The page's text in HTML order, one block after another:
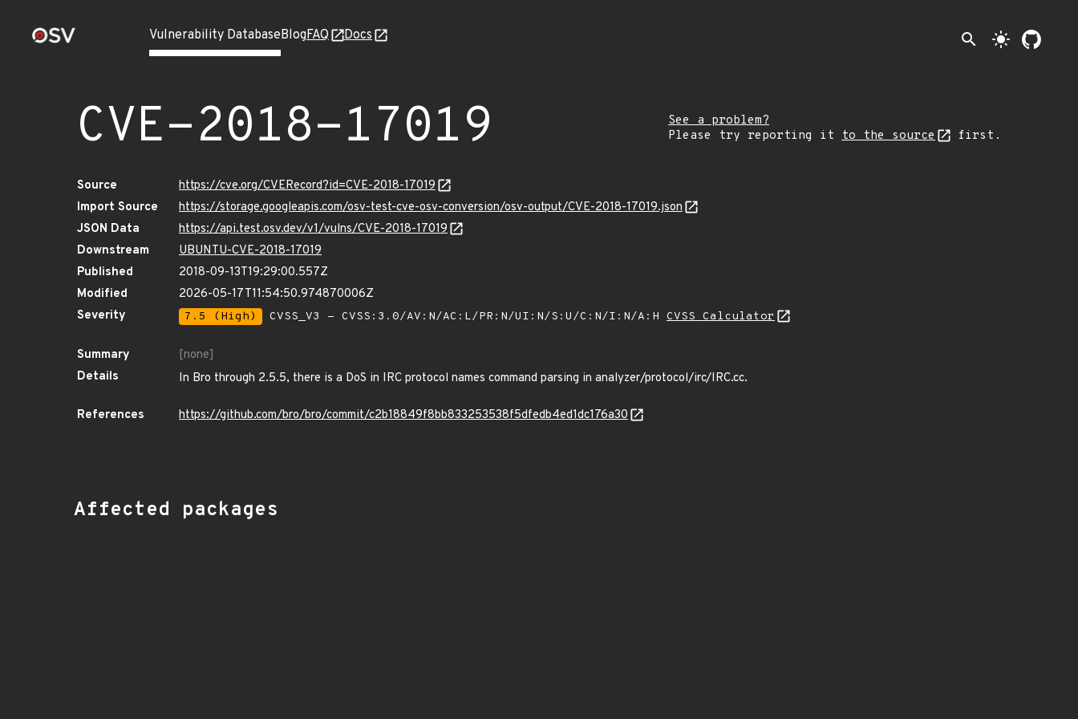
Vulnerability DatabaseBlogFAQ Docs search light_mode
CVE-2018-17019
See a problem?
Please try reporting it to the source first.
Source
https://cve.org/CVERecord?id=CVE-2018-17019
Import Source
https://storage.googleapis.com/osv-test-cve-osv-conversion/osv-output/CVE-2018-17019.json
JSON Data
https://api.test.osv.dev/v1/vulns/CVE-2018-17019
Downstream
UBUNTU-CVE-2018-17019
Published
2018-09-13T19:29:00.557Z
Modified
2026-05-17T11:54:50.974870006Z
Severity
7.5 (High) CVSS_V3 - CVSS:3.0/AV:N/AC:L/PR:N/UI:N/S:U/C:N/I:N/A:H CVSS Calculator
Summary
[none]
Details
In Bro through 2.5.5, there is a DoS in IRC protocol names command parsing in analyzer/protocol/irc/IRC.cc.
References https://github.com/bro/bro/commit/c2b18849f8bb833253538f5dfedb4ed1dc176a30
Affected packages